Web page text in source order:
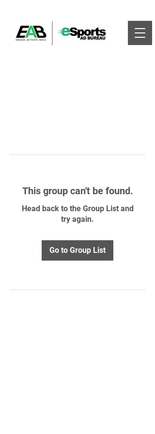
This group can't be found.
Head back to the Group List and
try again.
Go to Group List